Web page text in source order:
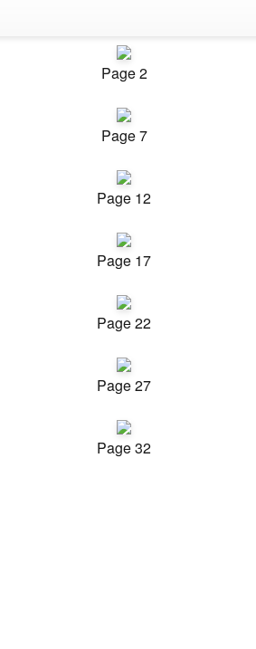
Page 2
Page 7
Page 12
Page 17
Page 22
Page 27
Page 32